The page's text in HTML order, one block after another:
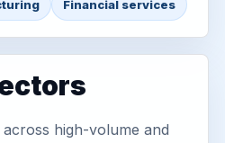
Financial services
high-volume and